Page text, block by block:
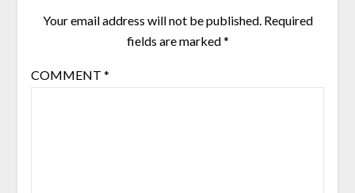
Your email address will not be published. Required
fields are marked*
COMMENT *